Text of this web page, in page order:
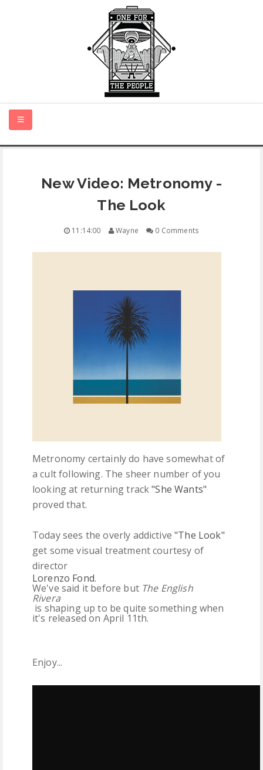
NEW MUSIC
MONTH IN REVIEW
FEATURES
New Video: Metronomy -
The Look
11:14:00 Wayne 0 Comments
Metronomy certainly do have somewhat of
a cult following. The sheer number of you
looking at returning track"She Wants"
proved that.
Today sees the overly addictive"The Look"
get some visual treatment courtesy of
director
Lorenzo Fond.
We've said it before but The English
Rivera
is shaping up to be quite something when
it's released on April 11th.
Enjoy...